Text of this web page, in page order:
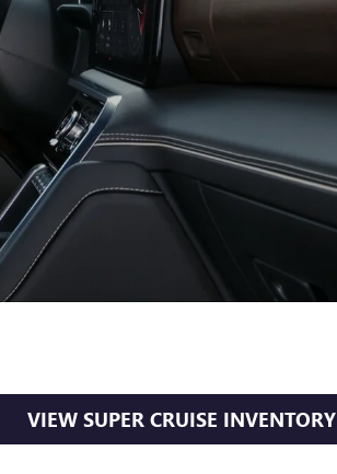
VIEW SUPER CRUISE INVENTORY